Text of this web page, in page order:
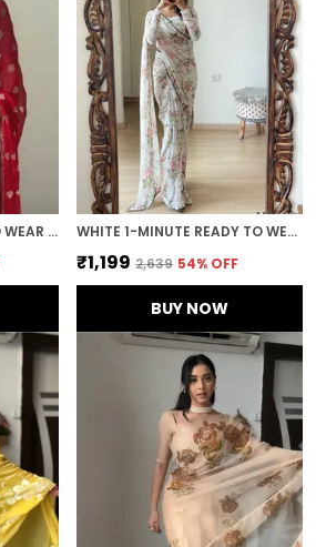
RED 1-MINUTE READY TO WEAR SAREE WHITE 1-MINUTE READY TO WEAR GEORGETTE SAREE
₹1,199 ₹2,639 54% OFF
BUY NOW